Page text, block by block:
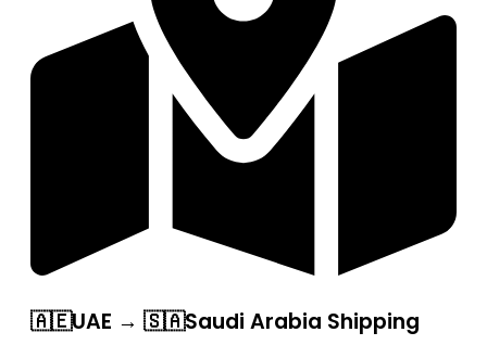
🇦🇪UAE → 🇸🇦Saudi Arabia Shipping